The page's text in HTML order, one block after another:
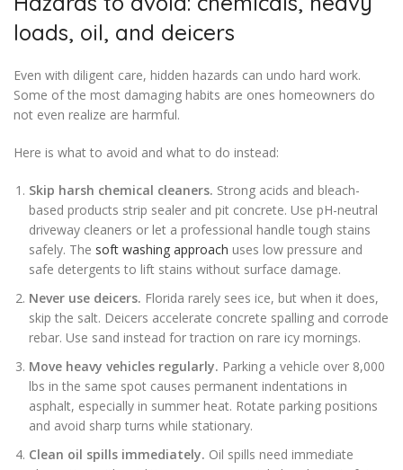
loads, oil, and deicers
Even with diligent care, hidden hazards can undo hard work.
Some of the most damaging habits are ones homeowners do
not even realize are harmful.
Here is what to avoid and what to do instead:
Skip harsh chemical cleaners. Strong acids and bleach-
based products strip sealer and pit concrete. Use pH-neutral
driveway cleaners or let a professional handle tough stains
safely. The soft washing approach uses low pressure and
safe detergents to lift stains without surface damage.
Never use deicers. Florida rarely sees ice, but when it does,
skip the salt. Deicers accelerate concrete spalling and corrode
rebar. Use sand instead for traction on rare icy mornings.
Move heavy vehicles regularly. Parking a vehicle over 8,000
lbs in the same spot causes permanent indentations in
asphalt, especially in summer heat. Rotate parking positions
and avoid sharp turns while stationary.
Clean oil spills immediately. Oil spills need immediate